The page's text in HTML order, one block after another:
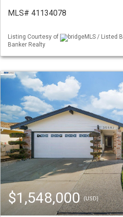
MLS# 41134078
Listing Courtesy of
bridgeMLS / Listed
Banker Realty
$1,548,000(USD)